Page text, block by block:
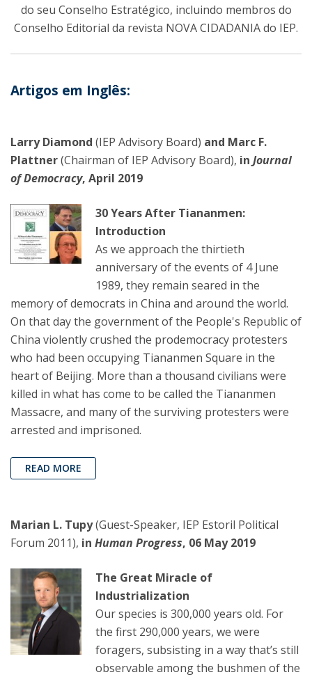
do seu Conselho Estratégico, incluindo membros do
Conselho Editorial da revista NOVA CIDADANIA do IEP.
Artigos em Inglês:
Larry Diamond (IEP Advisory Board) and Marc F.
Plattner(Chairman of IEP Advisory Board), in Journal
of Democracy, April 2019
30 Years After Tiananmen:
Introduction
As we approach the thirtieth
anniversary of the events of 4 June
1989, they remain seared in the
memory of democrats in China and around the world.
On that day the government of the People's Republic of
China violently crushed the prodemocracy protesters
who had been occupying Tiananmen Square in the
heart of Beijing. More than a thousand civilians were
killed in what has come to be called the Tiananmen
Massacre, and many of the surviving protesters were
arrested and imprisoned.
READ MORE
Marian L. Tupy(Guest-Speaker, IEP Estoril Political
Forum 2011), in Human Progress, 06 May 2019
The Great Miracle of
Industrialization
Our species is 300,000 years old. For
the first 290,000 years, we were
foragers, subsisting in a way that’s still
observable among the bushmen of the